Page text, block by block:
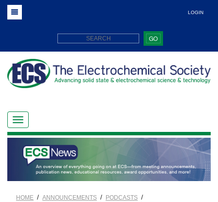
LOGIN
GO
HOME / ANNOUNCEMENTS / PODCASTS /